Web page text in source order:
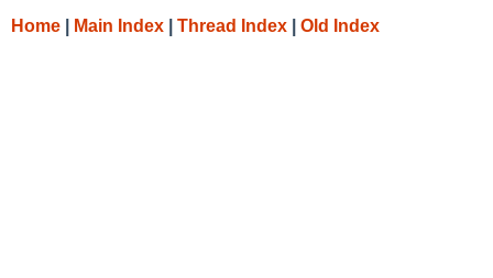
Home Main Index Thread Index Old Index